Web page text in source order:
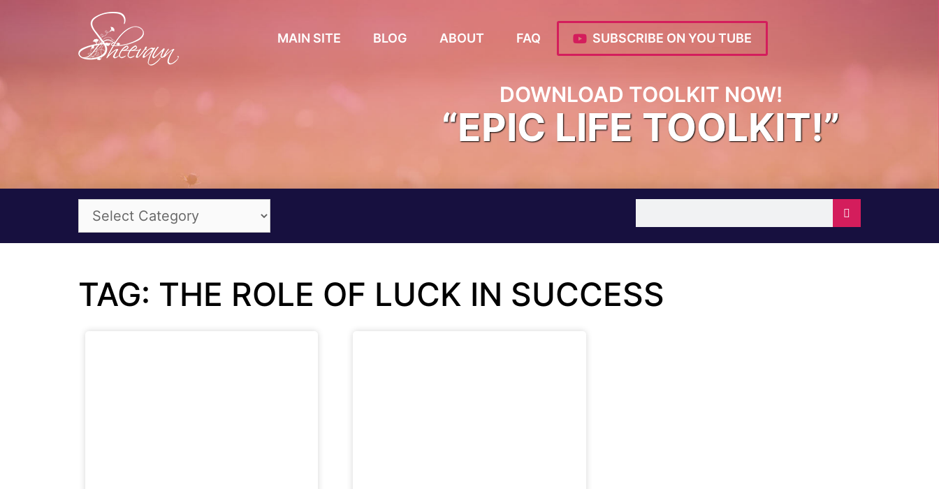
MAIN SITE BLOG ABOUT FAQ SUBSCRIBE ON YOU TUBE
DOWNLOAD TOOLKIT NOW!
“EPIC LIFE TOOLKIT!”
TAG: THE ROLE OF LUCK IN SUCCESS